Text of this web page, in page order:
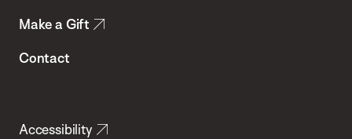
Make a Gift
Contact
Accessibility